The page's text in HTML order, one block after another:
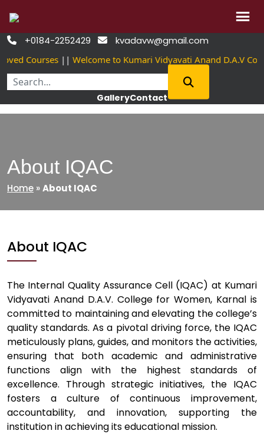
Skip
 +0184-2252429  kvadavw@gmail.com
Courses|| Welcome to Kumari Vidyavati Anand D.A.V
GalleryContact
About IQAC
Home »About IQAC
About IQAC
The Internal Quality Assurance Cell (IQAC) at Kumari
Vidyavati Anand D.A.V. College for Women, Karnal is
committed to maintaining and elevating the college’s
quality standards. As a pivotal driving force, the IQAC
meticulously plans, guides, and monitors the activities,
ensuring that both academic and administrative
functions align with the highest standards of
excellence. Through strategic initiatives, the IQAC
fosters a culture of continuous improvement,
accountability, and innovation, supporting the
institution in achieving its educational mission.